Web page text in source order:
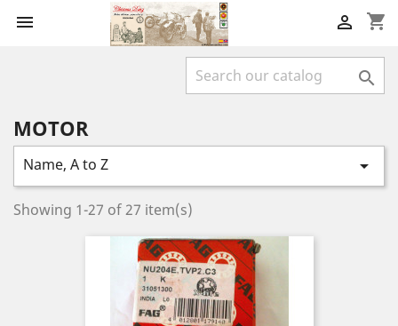
 shopping_cart


MOTOR
Name, A to Z 
Showing 1-27 of 27 item(s)